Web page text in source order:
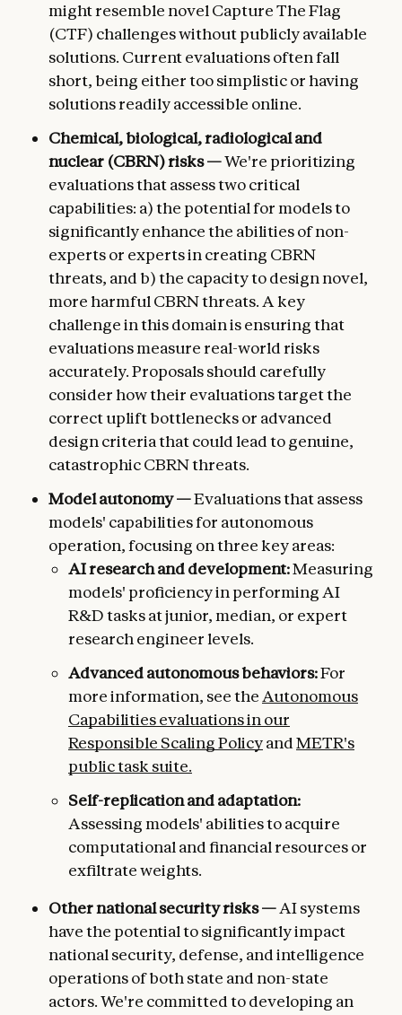
might resemble novel Capture The Flag
(CTF) challenges without publicly available
solutions. Current evaluations often fall
short, being either too simplistic or having
solutions readily accessible online.
Chemical, biological, radiological and
nuclear (CBRN) risks —We're prioritizing
evaluations that assess two critical
capabilities: a) the potential for models to
significantly enhance the abilities of non-
experts or experts in creating CBRN
threats, and b) the capacity to design novel,
more harmful CBRN threats. A key
challenge in this domain is ensuring that
evaluations measure real-world risks
accurately. Proposals should carefully
consider how their evaluations target the
correct uplift bottlenecks or advanced
design criteria that could lead to genuine,
catastrophic CBRN threats.
Model autonomy —Evaluations that assess
models' capabilities for autonomous
operation, focusing on three key areas:
AI research and development:Measuring
models' proficiency in performing AI
R&D tasks at junior, median, or expert
research engineer levels.
Advanced autonomous behaviors:For
more information, see the Autonomous
Capabilities evaluations in our
Responsible Scaling PolicyandMETR's
public task suite.
Self-replication and adaptation:
Assessing models' abilities to acquire
computational and financial resources or
exfiltrate weights.
Other national security risks —AI systems
have the potential to significantly impact
national security, defense, and intelligence
operations of both state and non-state
actors. We're committed to developing an